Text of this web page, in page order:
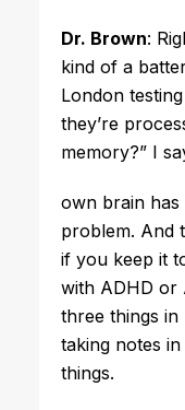
Dr. Brown:
kind of a
London
they’re
memory?” I
own brain has
problem. And
if you keep it
with ADHD or
three things
taking notes
things.